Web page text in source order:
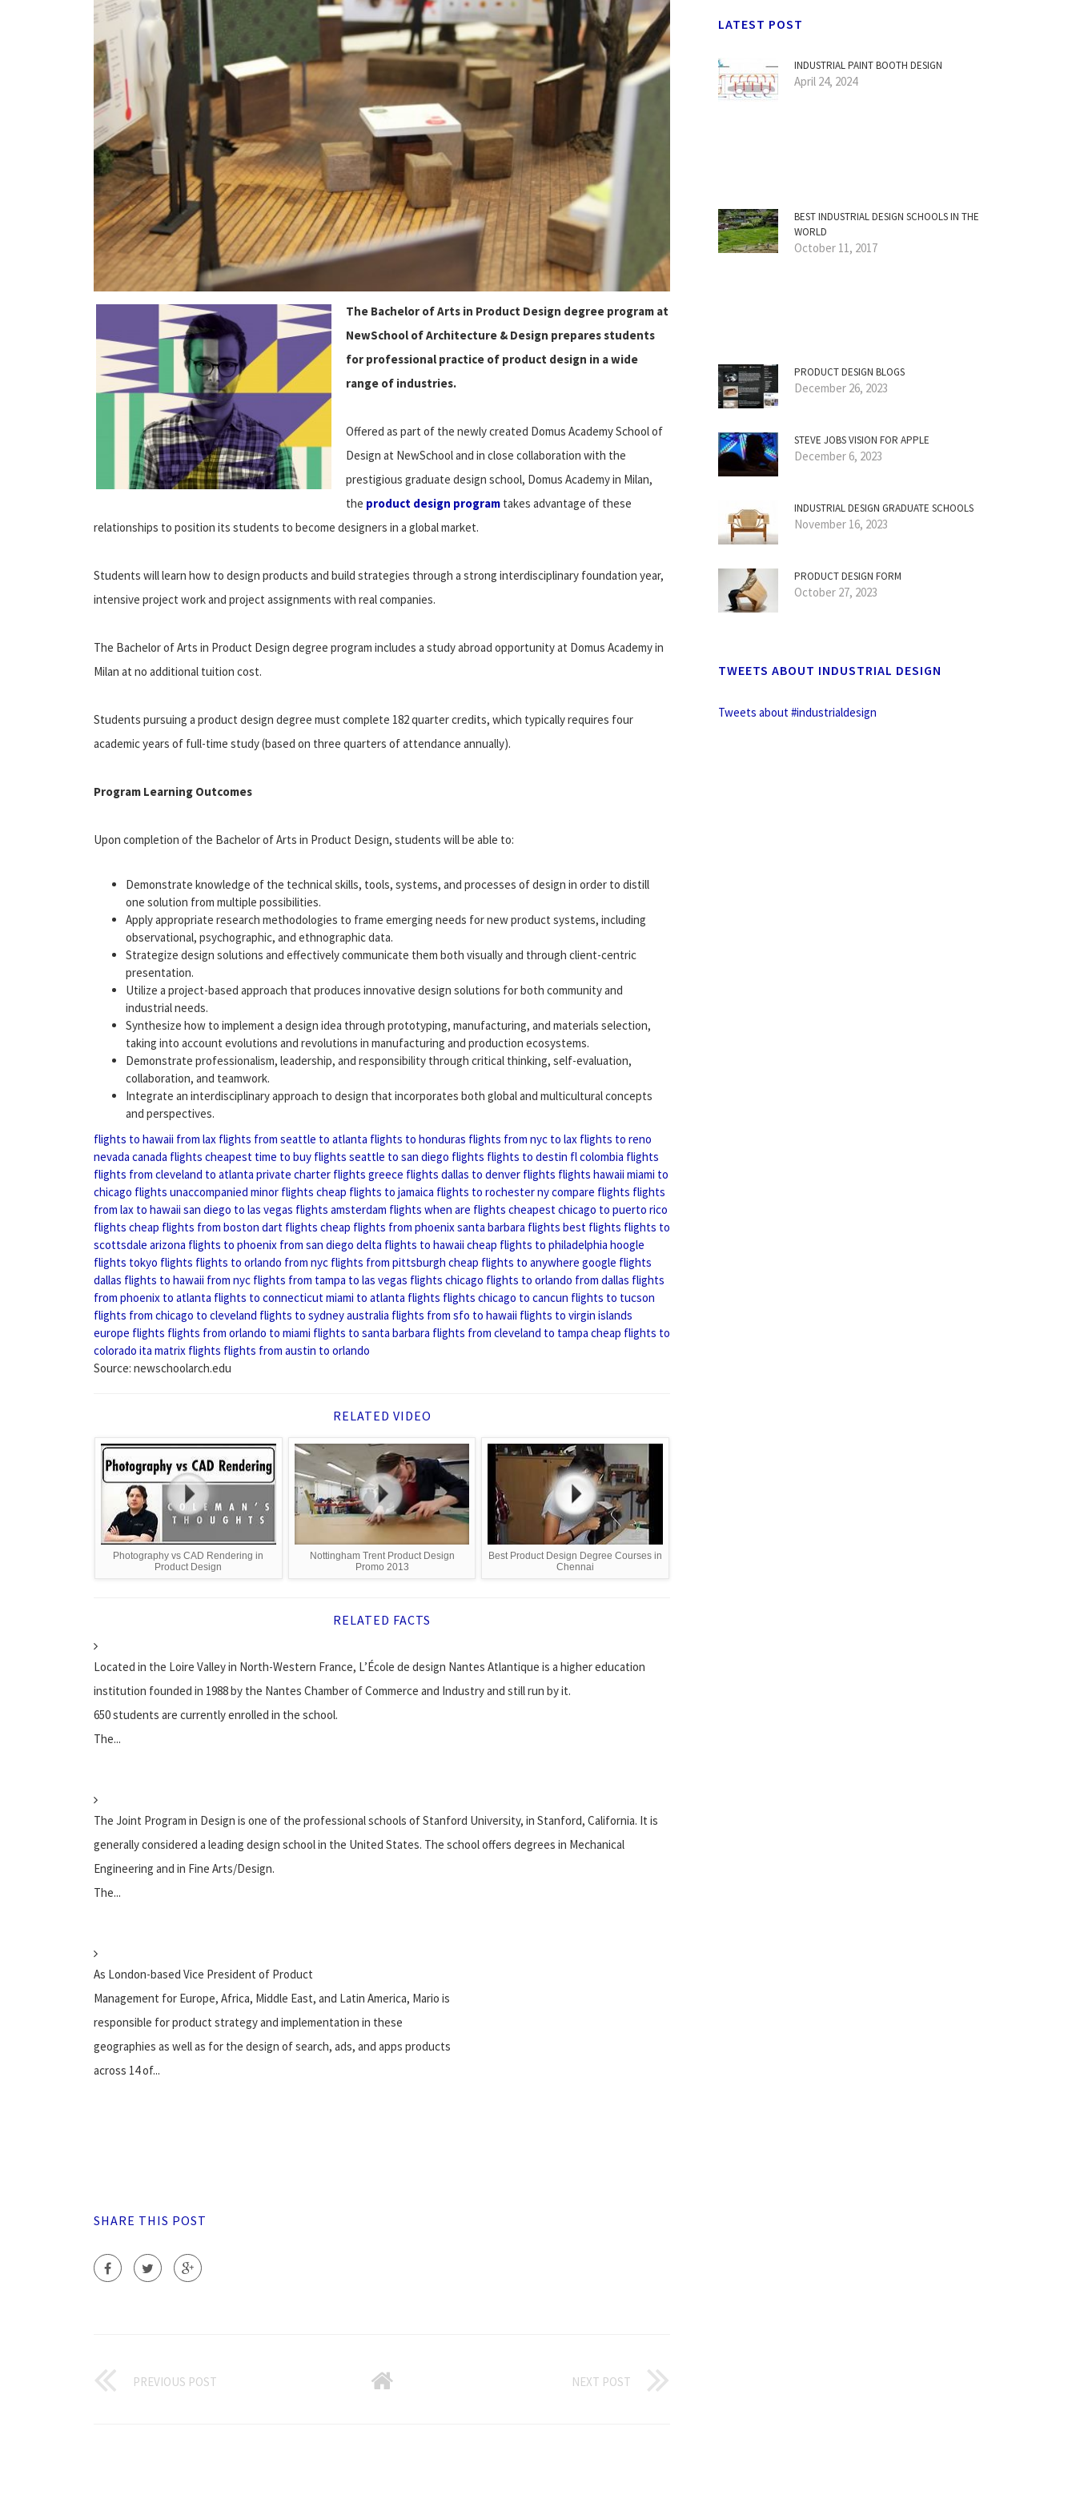
The Bachelor of Arts in Product Design degree program at
NewSchool of Architecture & Design prepares students
for professional practice of product design in a wide
range of industries.
Offered as part of the newly created Domus Academy School of
Design at NewSchool and in close collaboration with the
prestigious graduate design school, Domus Academy in Milan,
the product design program takes advantage of these
relationships to position its students to become designers in a global market.
Students will learn how to design products and build strategies through a strong interdisciplinary foundation year,
intensive project work and project assignments with real companies.
The Bachelor of Arts in Product Design degree program includes a study abroad opportunity at Domus Academy in
Milan at no additional tuition cost.
Students pursuing a product design degree must complete 182 quarter credits, which typically requires four
academic years of full-time study (based on three quarters of attendance annually).
Program Learning Outcomes
Upon completion of the Bachelor of Arts in Product Design, students will be able to:
Demonstrate knowledge of the technical skills, tools, systems, and processes of design in order to distill
one solution from multiple possibilities.
Apply appropriate research methodologies to frame emerging needs for new product systems, including
observational, psychographic, and ethnographic data.
Strategize design solutions and effectively communicate them both visually and through client-centric
presentation.
Utilize a project-based approach that produces innovative design solutions for both community and
industrial needs.
Synthesize how to implement a design idea through prototyping, manufacturing, and materials selection,
taking into account evolutions and revolutions in manufacturing and production ecosystems.
Demonstrate professionalism, leadership, and responsibility through critical thinking, self-evaluation,
collaboration, and teamwork.
Integrate an interdisciplinary approach to design that incorporates both global and multicultural concepts
and perspectives.
flights to hawaii from lax flights from seattle to atlanta flights to honduras flights from nyc to lax flights to reno
nevada canada flights cheapest time to buy flights seattle to san diego flights flights to destin flcolombia flights
flights from cleveland to atlanta private charter flights greece flights dallas to denver flights flights hawaii miami to
chicago flights unaccompanied minor flights cheap flights to jamaica flights to rochester nycompare flights flights
from lax to hawaii san diego to las vegas flights amsterdam flights when are flights cheapest chicago to puerto rico
flights cheap flights from boston dart flights cheap flights from phoenix santa barbara flights best flights flights to
scottsdale arizona flights to phoenix from san diego delta flights to hawaii cheap flights to philadelphia hoogle
flights tokyo flights flights to orlando from nyc flights from pittsburgh cheap flights to anywhere google flights
dallas flights to hawaii from nyc flights from tampa to las vegas flights chicago flights to orlando from dallas flights
from phoenix to atlanta flights to connecticut miami to atlanta flights flights chicago to cancun flights to tucson
flights from chicago to cleveland flights to sydney australia flights from sfo to hawaii flights to virgin islands
europe flights flights from orlando to miami flights to santa barbara flights from cleveland to tampa cheap flights to
colorado ita matrix flights flights from austin to orlando
Source: newschoolarch.edu
RELATED VIDEO
Photography vs CAD Rendering in
Product Design
Nottingham Trent Product Design
Promo 2013
Best Product Design Degree Courses in
Chennai
RELATED FACTS
Located in the Loire Valley in North-Western France, L’École de design Nantes Atlantique is a higher education
institution founded in 1988 by the Nantes Chamber of Commerce and Industry and still run by it.
650 students are currently enrolled in the school.
The...
The Joint Program in Design is one of the professional schools of Stanford University, in Stanford, California. It is
generally considered a leading design school in the United States. The school offers degrees in Mechanical
Engineering and in Fine Arts/Design.
The...
As London-based Vice President of Product
Management for Europe, Africa, Middle East, and Latin America, Mario is
responsible for product strategy and implementation in these
geographies as well as for the design of search, ads, and apps products
across 14 of...
SHARE THIS POST
PREVIOUS POST NEXT POST
LATEST POST
INDUSTRIAL PAINT BOOTH DESIGN
April 24, 2024
BEST INDUSTRIAL DESIGN SCHOOLS IN THE
WORLD
October 11, 2017
PRODUCT DESIGN BLOGS
December 26, 2023
STEVE JOBS VISION FOR APPLE
December 6, 2023
INDUSTRIAL DESIGN GRADUATE SCHOOLS
November 16, 2023
PRODUCT DESIGN FORM
October 27, 2023
TWEETS ABOUT INDUSTRIAL DESIGN
Tweets about #industrialdesign